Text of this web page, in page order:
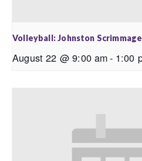
Volleyball: Johnston
August 22 @ 9:00 am- 1:00